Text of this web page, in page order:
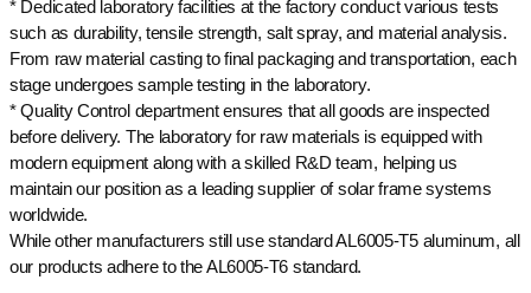
* Dedicated laboratory facilities at the factory conduct various tests
such as durability, tensile strength, salt spray, and material analysis.
From raw material casting to final packaging and transportation, each
stage undergoes sample testing in the laboratory.
* Quality Control department ensures that all goods are inspected
before delivery. The laboratory for raw materials is equipped with
modern equipment along with a skilled R&D team, helping us
maintain our position as a leading supplier of solar frame systems
worldwide.
While other manufacturers still use standard AL6005-T5 aluminum, all
our products adhere to the AL6005-T6 standard.